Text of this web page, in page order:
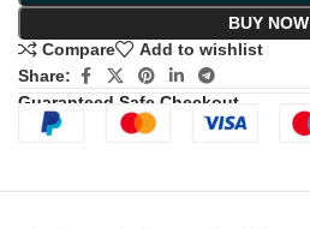
BUY NOW
Compare
Add to wishlist
Share:
Guaranteed Safe Checkout